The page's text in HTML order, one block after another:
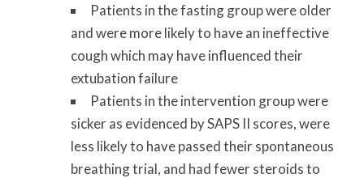
Patients in the fasting group were older
and were more likely to have an ineffective
cough which may have influenced their
extubation failure
Patients in the intervention group were
sicker as evidenced by SAPS II scores, were
less likely to have passed their spontaneous
breathing trial, and had fewer steroids to